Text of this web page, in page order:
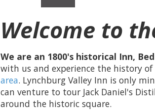
Welcome to
We are an 1800's historical Inn,
with us and experience the history
area. Lynchburg Valley Inn is only
can venture to tour Jack Daniel's
around the historic square.